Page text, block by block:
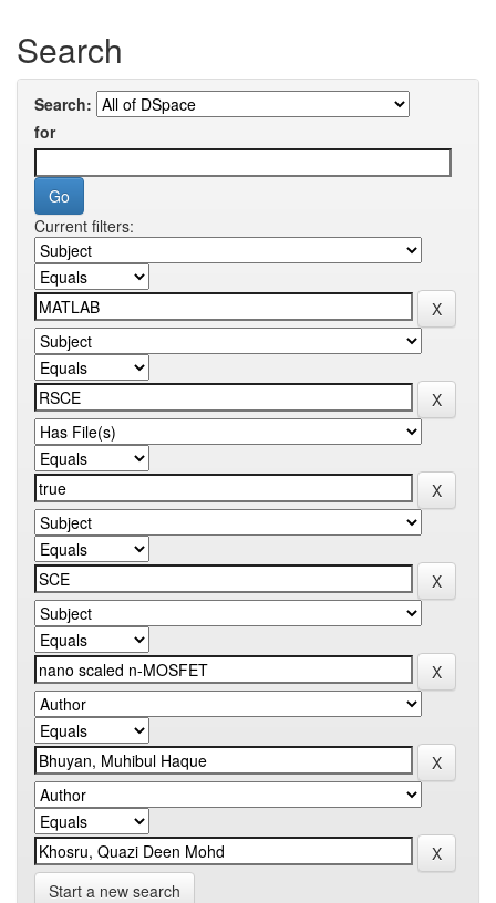
Search
Search:
for
Current filters:
Start a new search